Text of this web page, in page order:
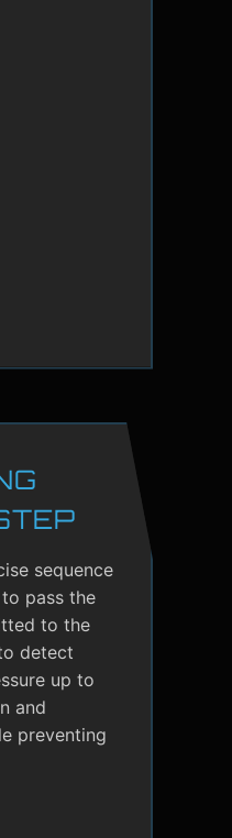
sequence
pass the
to the
detect
up to
and
preventing